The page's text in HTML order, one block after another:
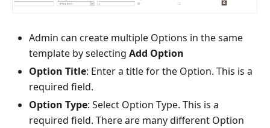
Admin can create multiple Options in the same
template by selecting Add Option
Option Title: Enter a title for the Option. This is a
required field.
Option Type: Select Option Type. This is a
required field. There are many different Option